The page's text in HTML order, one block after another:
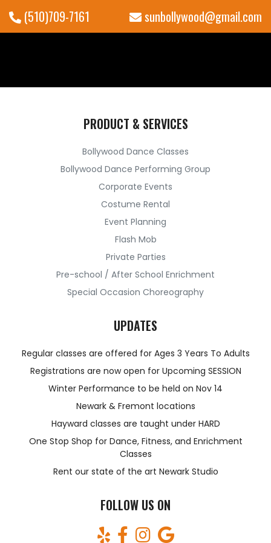
sunbollywood@gmail.com
(510)709-7161
PRODUCT & SERVICES
Bollywood Dance Classes
Bollywood Dance Performing Group
Corporate Events
Costume Rental
Event Planning
Flash Mob
Private Parties
Pre-school / After School Enrichment
Special Occasion Choreography
UPDATES
Regular classes are offered for Ages 3 Years To Adults
Registrations are now open for Upcoming SESSION
Winter Performance to be held on Nov 14
Newark & Fremont locations
Hayward classes are taught under HARD
One Stop Shop for Dance, Fitness, and Enrichment
Classes
Rent our state of the art Newark Studio
FOLLOW US ON